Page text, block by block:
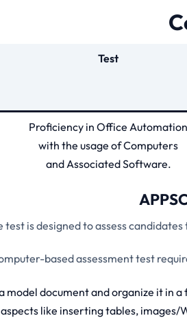
Test
Proficiency in Office Automation
with the usage of Computers
and Associated Software.
test is designed to assess
based assessment test
model document and organize it in
like inserting tables, images/